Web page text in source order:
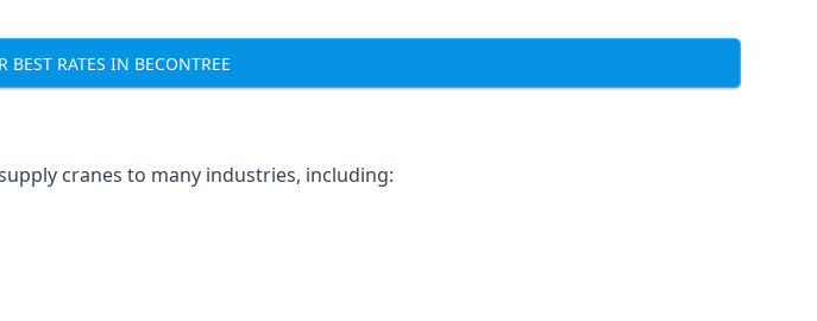
BEST RATES IN BECONTREE
cranes to many industries, including: